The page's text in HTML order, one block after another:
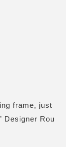
frame, just
Designer Rou